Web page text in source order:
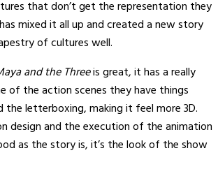
that don’t get the representation they
mixed it all up and created a new story
of cultures well.
and the Threeis great, it has a really
of the action scenes they have things
letterboxing, making it feel more 3D.
design and the execution of the animation
as the story is, it’s the look of the show